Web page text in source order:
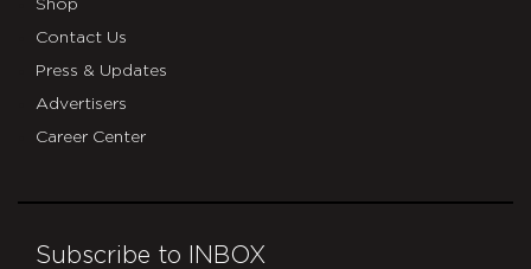
Shop
Contact Us
Press & Updates
Advertisers
Career Center
Subscribe to INBOX